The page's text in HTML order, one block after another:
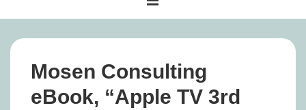
Navigation
Mosen Consulting
eBook, “Apple TV 3rd